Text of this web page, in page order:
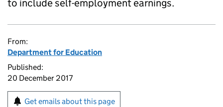
to include self-employment earnings.
From:
Department for Education
Published:
20 December 2017
Get emails about this page